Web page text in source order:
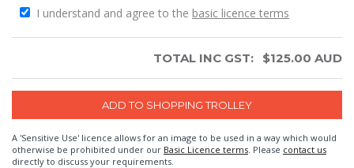
I understand and agree to the basic licence terms
TOTAL INC GST: $125.00 AUD
A 'Sensitive Use' licence allows for an image to be used in a way which would
otherwise be prohibited under our Basic Licence terms . Please contact us
directly to discuss your requirements.